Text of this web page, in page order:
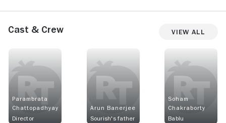
Cast & Crew View All
Parambrata
Chattopadhyay
Director
Arun Banerjee
Sourish's father
Soham
Chakraborty
Bablu